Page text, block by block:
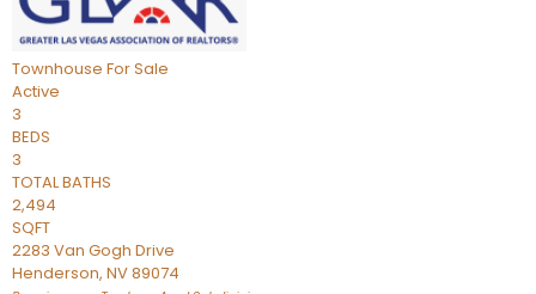
Townhouse For Sale
Active
3
BEDS
3
TOTAL BATHS
2,494
SQFT
2283 Van Gogh Drive
Henderson, NV89074